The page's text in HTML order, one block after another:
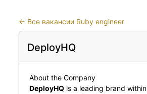
← Все вакансии Ruby engineer
DeployHQ
About the Company
DeployHQis a leading brand within